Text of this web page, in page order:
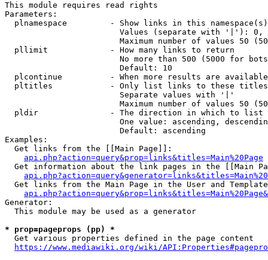
This module requires read rights
Parameters:
plnamespace         - Show links in this
Values (separate with '|'):
Maximum number of values 50
  pllimit             - How many links to return
No more than 500 (5000 for
                        Default: 10
plcontinue          - When more results are
pltitles            - Only list links to these
                        Separate values with '|'
Maximum number of values 50
  pldir               - The direction in which to list
One value: ascending,
                        Default: ascending
Examples:
  Get links from the [[Main Page]]:
api.php?action=query&prop=links&titles=Main%20Page
Get information about the link pages in the [[Main
Get links from the Main Page in the User and
Generator:
  This module may be used as a generator
* prop=pageprops (pp) *
  Get various properties defined in the page content
https://www.mediawiki.org/wiki/